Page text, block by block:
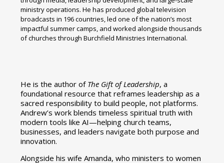
ministry operations. He has produced global television
broadcasts in 196 countries, led one of the nation’s most
impactful summer camps, and worked alongside thousands
of churches through Burchfield Ministries International.
He is the author of The Gift of Leadership, a
foundational resource that reframes leadership as a
sacred responsibility to build people, not platforms.
Andrew’s work blends timeless spiritual truth with
modern tools like AI—helping church teams,
businesses, and leaders navigate both purpose and
innovation.
Alongside his wife Amanda, who ministers to women